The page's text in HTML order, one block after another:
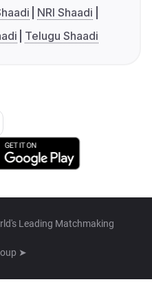
NRI Shaadi
Telugu Shaadi
Leading Matchmaking
➤